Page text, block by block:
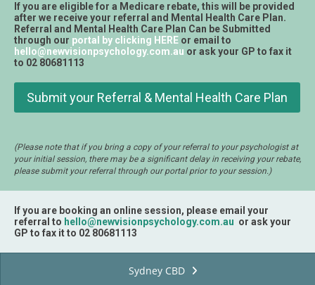
If you are eligible for a Medicare rebate, this will be provided
after we receive your referral and Mental Health Care Plan.
Referral and Mental Health Care Plan Can be Submitted
through our portal by clicking HERE or email to
hello@newvisionpsychology.com.au or ask your GP to fax it
to 02 80681113
Submit your Referral & Mental Health Care Plan
(Please note that if you bring a copy of your referral to your psychologist at
your initial session, there may be a significant delay in receiving your rebate,
please submit your referral through our portal prior to your session.)
If you are booking an online session, please email your
referral to hello@newvisionpsychology.com.au or ask your
GP to fax it to 02 80681113
Sydney CBD